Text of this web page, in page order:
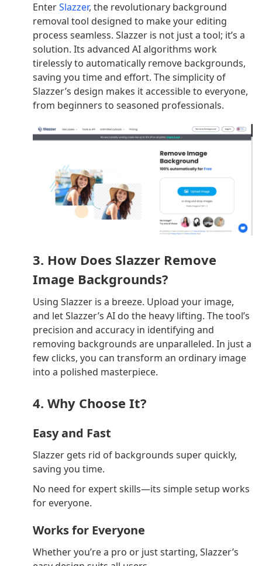
EnterSlazzer, the revolutionary background
removal tool designed to make your editing
process seamless. Slazzer is not just a tool; it’s a
solution. Its advanced AI algorithms work
tirelessly to automatically remove backgrounds,
saving you time and effort. The simplicity of
Slazzer’s design makes it accessible to everyone,
from beginners to seasoned professionals.
3. How Does Slazzer Remove
Image Backgrounds?
Using Slazzer is a breeze. Upload your image,
and let Slazzer’s AI do the heavy lifting. The tool’s
precision and accuracy in identifying and
removing backgrounds are unparalleled. In just a
few clicks, you can transform an ordinary image
into a polished masterpiece.
4. Why Choose It?
Easy and Fast
Slazzer gets rid of backgrounds super quickly,
saving you time.
No need for expert skills—its simple setup works
for everyone.
Works for Everyone
Whether you’re a pro or just starting, Slazzer’s